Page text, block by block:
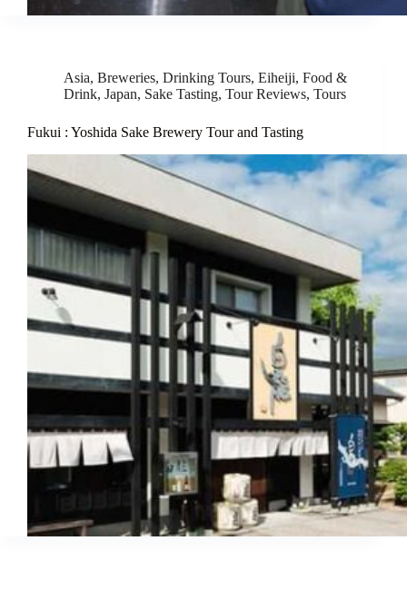
Asia, Breweries, Drinking Tours, Eiheiji, Food &
Drink, Japan, Sake Tasting, Tour Reviews, Tours
Fukui : Yoshida Sake Brewery Tour and Tasting